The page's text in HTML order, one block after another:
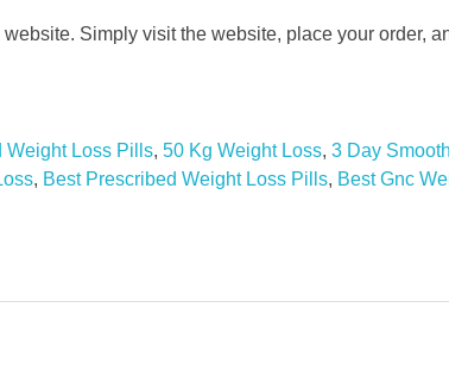
Simply visit the website, place your order,
Weight Loss Pills, 50 Kg Weight Loss, 3 Day
, Best Prescribed Weight Loss Pills, Best Gnc